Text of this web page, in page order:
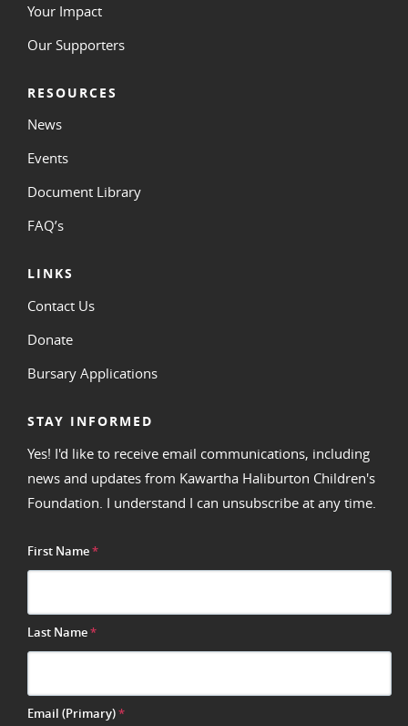
Your Impact
Our Supporters
RESOURCES
News
Events
Document Library
FAQ’s
LINKS
Contact Us
Donate
Bursary Applications
STAY INFORMED
Yes! I'd like to receive email communications, including
news and updates from Kawartha Haliburton Children's
Foundation. I understand I can unsubscribe at any time.
First Name*
Last Name*
Email (Primary)*